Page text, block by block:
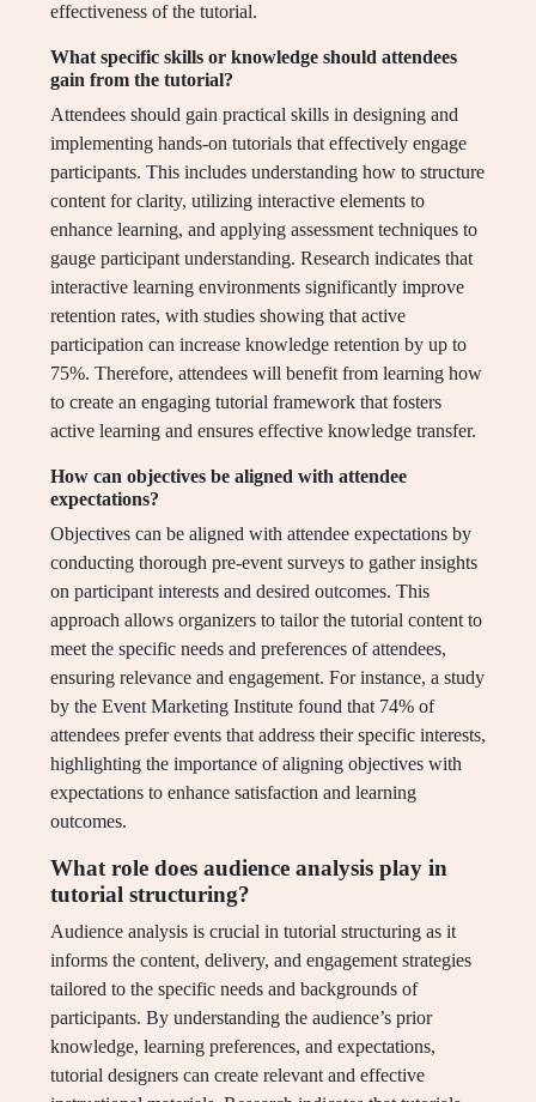
effectiveness of the tutorial.
What specific skills or knowledge should attendees
gain from the tutorial?
Attendees should gain practical skills in designing and
implementing hands-on tutorials that effectively engage
participants. This includes understanding how to structure
content for clarity, utilizing interactive elements to
enhance learning, and applying assessment techniques to
gauge participant understanding. Research indicates that
interactive learning environments significantly improve
retention rates, with studies showing that active
participation can increase knowledge retention by up to
75%. Therefore, attendees will benefit from learning how
to create an engaging tutorial framework that fosters
active learning and ensures effective knowledge transfer.
How can objectives be aligned with attendee
expectations?
Objectives can be aligned with attendee expectations by
conducting thorough pre-event surveys to gather insights
on participant interests and desired outcomes. This
approach allows organizers to tailor the tutorial content to
meet the specific needs and preferences of attendees,
ensuring relevance and engagement. For instance, a study
by the Event Marketing Institute found that 74% of
attendees prefer events that address their specific interests,
highlighting the importance of aligning objectives with
expectations to enhance satisfaction and learning
outcomes.
What role does audience analysis play in
tutorial structuring?
Audience analysis is crucial in tutorial structuring as it
informs the content, delivery, and engagement strategies
tailored to the specific needs and backgrounds of
participants. By understanding the audience’s prior
knowledge, learning preferences, and expectations,
tutorial designers can create relevant and effective